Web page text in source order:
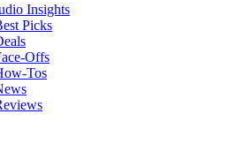
Insights
Picks
Offs
Tos